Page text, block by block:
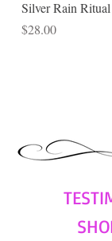
Silver Rain
Price
$28.00